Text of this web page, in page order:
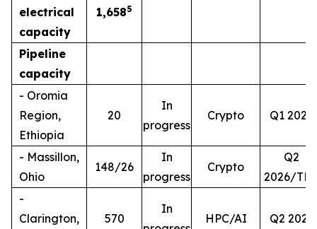
electrical
capacity
1,6585
Pipeline
capacity
- Oromia
Region,
Ethiopia
20
In
progress
Crypto Q1 2026
- Massillon,
Ohio
148/26
In
progress
Crypto
Q2
2026/
-
Clarington,
570
In
HPC/AI Q2 2027